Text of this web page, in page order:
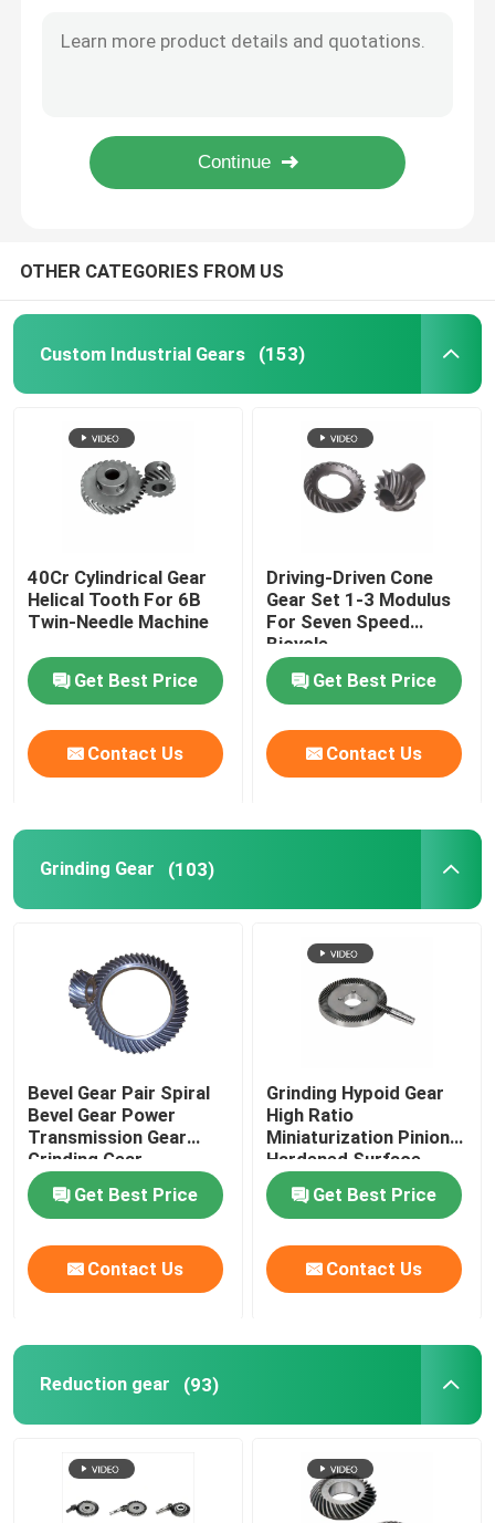
Custom Industrial Gears
CNC Machine Gears
Bicycle Gear
Power Tool Gear
Great Wall Motor Gear
Industrial Reducer Gear
OTHER CATEGORIES FROM US
Custom Industrial Gears (153)
40Cr Cylindrical Gear
Helical Tooth For 6B
Twin-Needle Machine
Get Best Price
Contact Us
Driving-Driven Cone
Gear Set 1-3 Modulus
For Seven Speed
Bicycle
Get Best Price
Contact Us
Grinding Gear (103)
Bevel Gear Pair Spiral
Bevel Gear Power
Transmission Gear
Grinding Gear
Get Best Price
Contact Us
Grinding Hypoid Gear
High Ratio
Miniaturization Pinion
Hardened Surface
Get Best Price
Contact Us
Reduction gear (93)